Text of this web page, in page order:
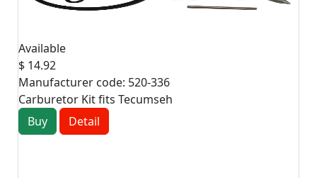
Available
$ 14.92
Manufacturer code: 520-336
Carburetor Kit fits Tecumseh
Buy
Detail